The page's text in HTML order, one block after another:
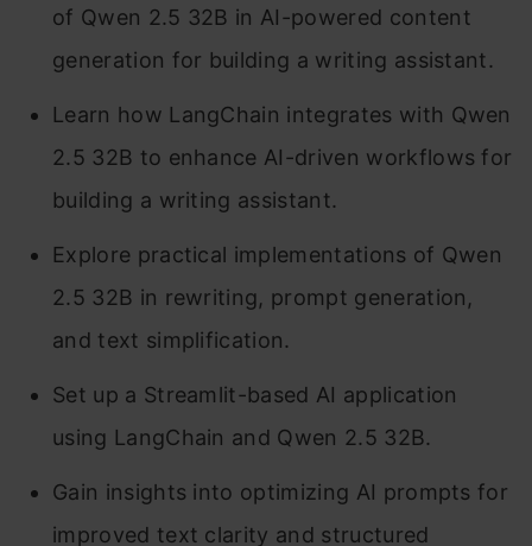
of Qwen 2.5 32B in AI-powered content
generation for building a writing assistant.
Learn how LangChain integrates with Qwen
2.5 32B to enhance AI-driven workflows for
building a writing assistant.
Explore practical implementations of Qwen
2.5 32B in rewriting, prompt generation,
and text simplification.
Set up a Streamlit-based AI application
using LangChain and Qwen 2.5 32B.
Gain insights into optimizing AI prompts for
improved text clarity and structured